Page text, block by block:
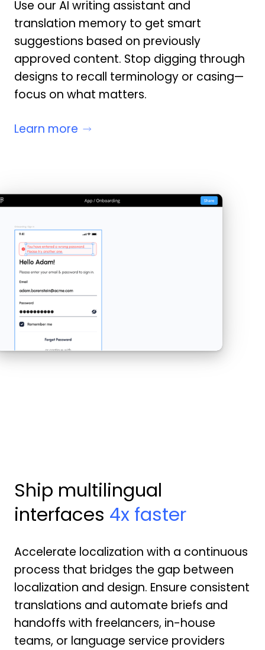
Use our AI writing assistant and
translation memory to get smart
suggestions based on previously
approved content. Stop digging through
designs to recall terminology or casing—
focus on what matters.
Learn more
Ship multilingual
interfaces 4x faster
Accelerate localization with a continuous
process that bridges the gap between
localization and design. Ensure consistent
translations and automate briefs and
handoffs with freelancers, in-house
teams, or language service providers